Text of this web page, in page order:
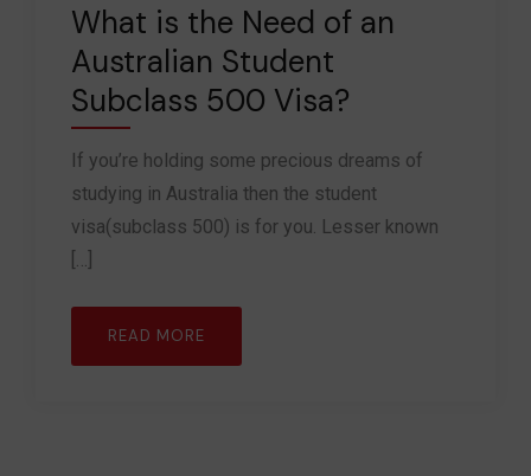
What is the Need of an
Australian Student
Subclass 500 Visa?
If you’re holding some precious dreams of
studying in Australia then the student
visa(subclass 500) is for you. Lesser known
[…]
READ MORE